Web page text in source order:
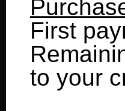
First
to your